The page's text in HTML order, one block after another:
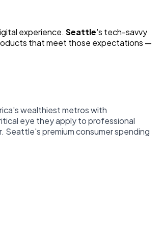
experience. Seattle's tech-savvy
that meet those expectations —
wealthiest metros with
eye they apply to professional
premium consumer spending